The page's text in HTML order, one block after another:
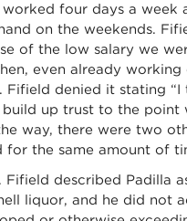
four days a week
on the weekends.
of the low salary we
even already
denied it stating “I
up trust to the point
way, there were two
the same amount of
described Padilla
liquor, and he did not